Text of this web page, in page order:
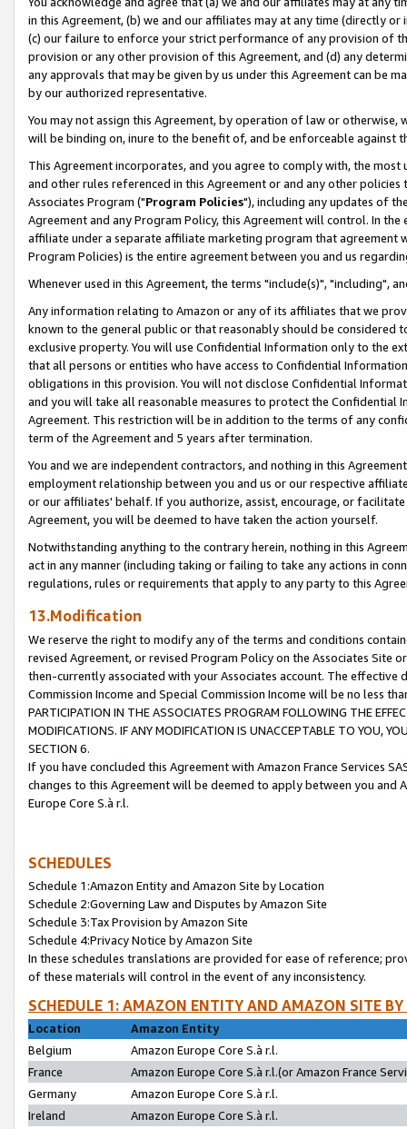
in this Agreement, (b) we and our affiliates may at any time (directly
(c) our failure to enforce your strict performance of any provision of
provision or any other provision of this Agreement, and (d) any
any approvals that may be given by us under this Agreement can be
by our authorized representative.
You may not assign this Agreement, by operation of law or
will be binding on, inure to the benefit of, and be enforceable against
This Agreement incorporates, and you agree to comply with, the
and other rules referenced in this Agreement or and any other
Associates Program ("Program Policies"), including any updates of
Agreement and any Program Policy, this Agreement will control. In
affiliate under a separate affiliate marketing program that agreement
Program Policies) is the entire agreement between you and us
Whenever used in this Agreement, the terms "include(s)", "including",
Any information relating to Amazon or any of its affiliates that we
known to the general public or that reasonably should be considered
exclusive property. You will use Confidential Information only to the
that all persons or entities who have access to Confidential
obligations in this provision. You will not disclose Confidential
and you will take all reasonable measures to protect the Confidential
Agreement. This restriction will be in addition to the terms of any
term of the Agreement and 5 years after termination.
You and we are independent contractors, and nothing in this
employment relationship between you and us or our respective
or our affiliates' behalf. If you authorize, assist, encourage, or
Agreement, you will be deemed to have taken the action yourself.
Notwithstanding anything to the contrary herein, nothing in this
act in any manner (including taking or failing to take any actions in
regulations, rules or requirements that apply to any party to this
13.Modification
We reserve the right to modify any of the terms and conditions
revised Agreement, or revised Program Policy on the Associates
then-currently associated with your Associates account. The
Commission Income and Special Commission Income will be no less
PARTICIPATION IN THE ASSOCIATES PROGRAM FOLLOWING THE
MODIFICATIONS. IF ANY MODIFICATION IS UNACCEPTABLE TO YOU,
SECTION 6.
If you have concluded this Agreement with Amazon France Services
changes to this Agreement will be deemed to apply between you and
Europe Core S.à r.l.
SCHEDULES
Schedule 1:Amazon Entity and Amazon Site by Location
Schedule 2:Governing Law and Disputes by Amazon Site
Schedule 3:Tax Provision by Amazon Site
Schedule 4:Privacy Notice by Amazon Site
In these schedules translations are provided for ease of reference;
of these materials will control in the event of any inconsistency.
SCHEDULE 1: AMAZON ENTITY AND AMAZON SITE
Location
Amazon Entity
Belgium
Amazon Europe Core S.à r.l.
France
Amazon Europe Core S.à r.l.(or Amazon France
Germany
Amazon Europe Core S.à r.l.
Ireland
Amazon Europe Core S.à r.l.